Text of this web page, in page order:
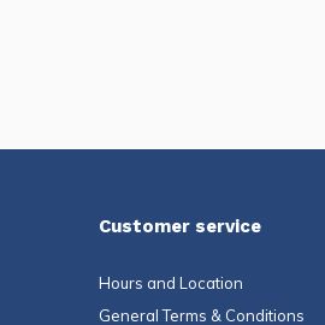
Customer service
Hours and Location
General Terms & Conditions